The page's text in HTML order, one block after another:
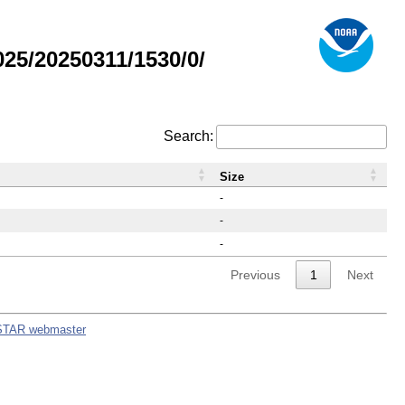
20250311/1530/0/
Search:
-
-
-
Size
Previous 1 Next
webmaster